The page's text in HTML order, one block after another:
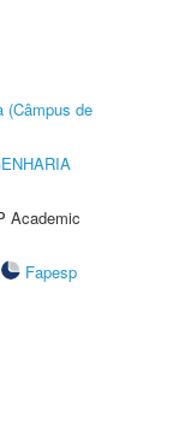
(Câmpus de
Academic
Fapesp